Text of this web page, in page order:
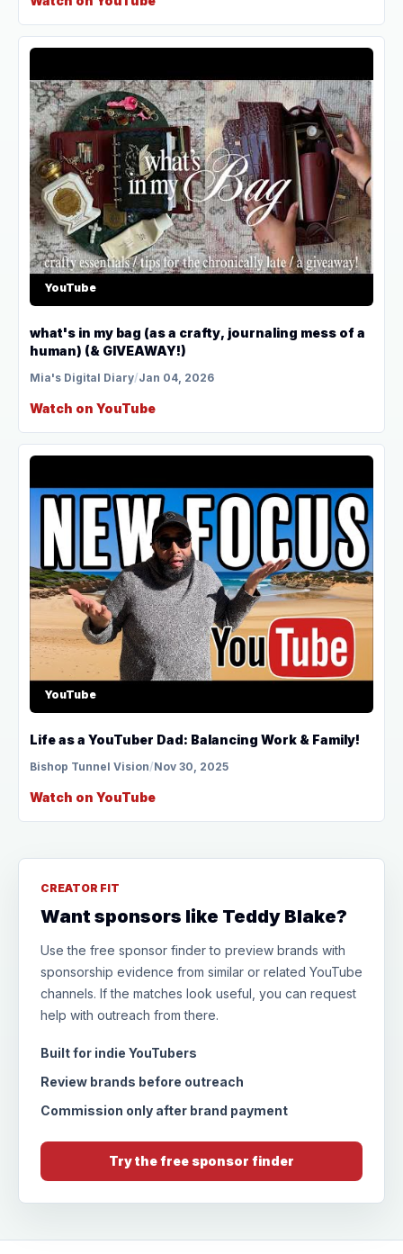
YouTube
what's in my bag (as a crafty, journaling mess of a
human) (& GIVEAWAY!)
Mia's Digital Diary/Jan 04, 2026
Watch on YouTube
YouTube
Life as a YouTuber Dad: Balancing Work & Family!
Bishop Tunnel Vision/Nov 30, 2025
Watch on YouTube
CREATOR FIT
Want sponsors like Teddy Blake?
Use the free sponsor finder to preview brands with
sponsorship evidence from similar or related YouTube
channels. If the matches look useful, you can request
help with outreach from there.
Built for indie YouTubers
Review brands before outreach
Commission only after brand payment
Try the free sponsor finder